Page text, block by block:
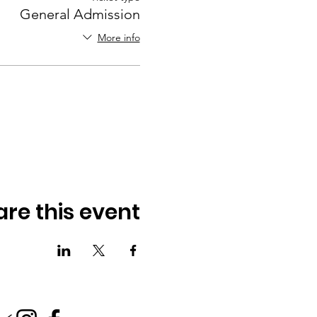
General Admission
More info
this event